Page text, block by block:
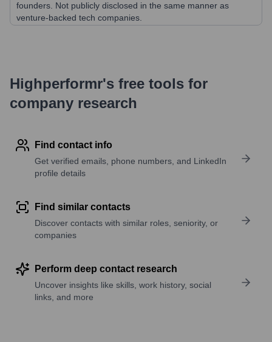
founders. Not publicly disclosed in the same manner as
venture-backed tech companies.
Highperformr's free tools for
company research
Find contact info
Get verified emails, phone numbers, and LinkedIn
profile details
Find similar contacts
Discover contacts with similar roles, seniority, or
companies
Perform deep contact research
Uncover insights like skills, work history, social
links, and more